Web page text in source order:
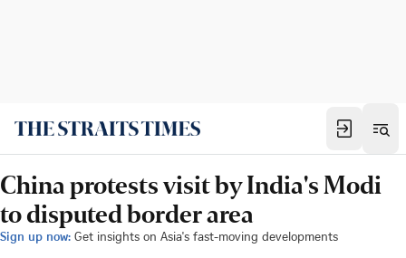
China protests visit by India's Modi
to disputed border area
Sign up now: Get insights on Asia's fast-moving developments